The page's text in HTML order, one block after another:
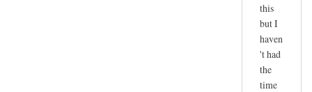
this
but I
haven
't had
the
time